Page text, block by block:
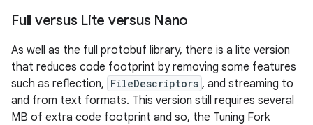
Full versus Lite versus Nano
As well as the full protobuf library, there is a lite version
that reduces code footprint by removing some features
such as reflection, FileDescriptors , and streaming to
and from text formats. This version still requires several
MB of extra code footprint and so, the Tuning Fork